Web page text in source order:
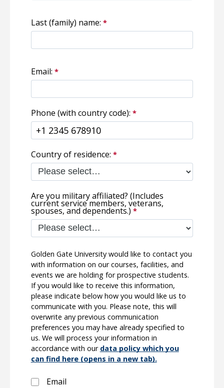
Last (family) name:
Email:
Phone (with country code):
Country of residence:
Are you military affiliated? (Includes
current service members, veterans,
spouses, and dependents.)
Golden Gate University would like to contact you
with information on our courses, facilities, and
events we are holding for prospective students.
If you would like to receive this information,
please indicate below how you would like us to
communicate with you. Please note, this will
overwrite any previous communication
preferences you may have already specified to
us. We will process your information in
accordance with our data policy which you
can find here (opens in a new tab).
Email